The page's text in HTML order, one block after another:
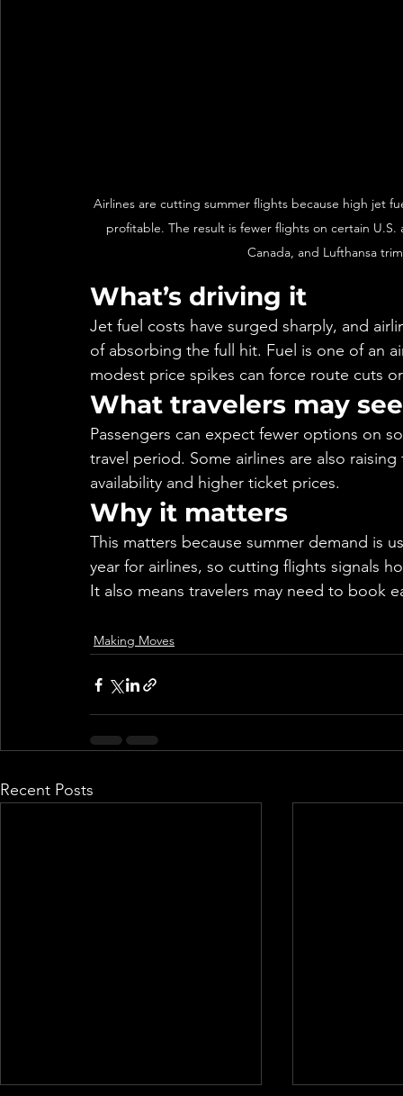
Airlines are cutting summer flights because high jet
profitable. The result is fewer flights on certain
Canada, and Lufthansa
What’s driving it
Jet fuel costs have surged sharply, and
of absorbing the full hit. Fuel is one of an
modest price spikes can force route cuts
What travelers may see
Passengers can expect fewer options on
travel period. Some airlines are also
availability and higher ticket prices.
Why it matters
This matters because summer demand is
year for airlines, so cutting flights signals
It also means travelers may need to book
Making Moves
Recent Posts